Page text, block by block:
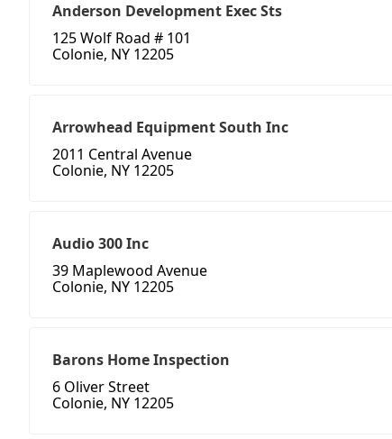
Anderson Development Exec Sts
125 Wolf Road # 101
Colonie, NY 12205
Arrowhead Equipment South Inc
2011 Central Avenue
Colonie, NY 12205
Audio 300 Inc
39 Maplewood Avenue
Colonie, NY 12205
Barons Home Inspection
6 Oliver Street
Colonie, NY 12205